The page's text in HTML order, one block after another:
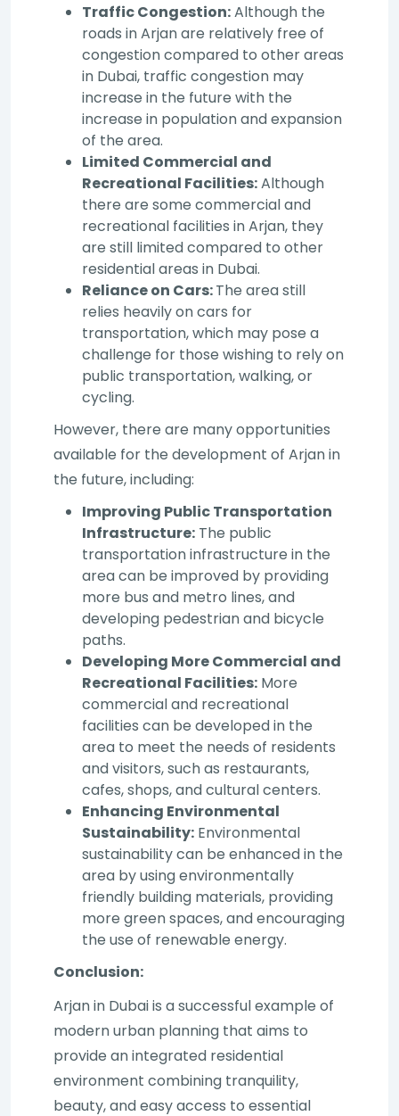
Traffic Congestion:Although the
roads in Arjan are relatively free of
congestion compared to other areas
in Dubai, traffic congestion may
increase in the future with the
increase in population and expansion
of the area.
Limited Commercial and
Recreational Facilities:Although
there are some commercial and
recreational facilities in Arjan, they
are still limited compared to other
residential areas in Dubai.
Reliance on Cars:The area still
relies heavily on cars for
transportation, which may pose a
challenge for those wishing to rely on
public transportation, walking, or
cycling.
However, there are many opportunities
available for the development of Arjan in
the future, including:
Improving Public Transportation
Infrastructure: The public
transportation infrastructure in the
area can be improved by providing
more bus and metro lines, and
developing pedestrian and bicycle
paths.
Developing More Commercial and
Recreational Facilities: More
commercial and recreational
facilities can be developed in the
area to meet the needs of residents
and visitors, such as restaurants,
cafes, shops, and cultural centers.
Enhancing Environmental
Sustainability: Environmental
sustainability can be enhanced in the
area by using environmentally
friendly building materials, providing
more green spaces, and encouraging
the use of renewable energy.
Conclusion:
Arjan in Dubai is a successful example of
modern urban planning that aims to
provide an integrated residential
environment combining tranquility,
beauty, and easy access to essential